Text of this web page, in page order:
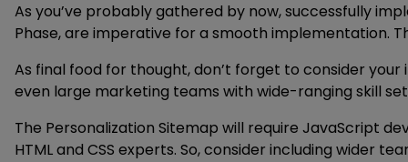
As you’ve probably gathered by now, successfully
Phase, are imperative for a smooth implementation.
As final food for thought, don’t forget to consider
even large marketing teams with wide-ranging skill
The Personalization Sitemap will require JavaScript
HTML and CSS experts. So, consider including wider